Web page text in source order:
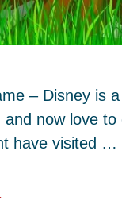
– Disney is
and now love
have visited …